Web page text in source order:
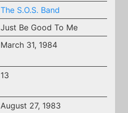
The S.O.S. Band
Just Be Good To Me
March 31, 1984
13
August 27, 1983